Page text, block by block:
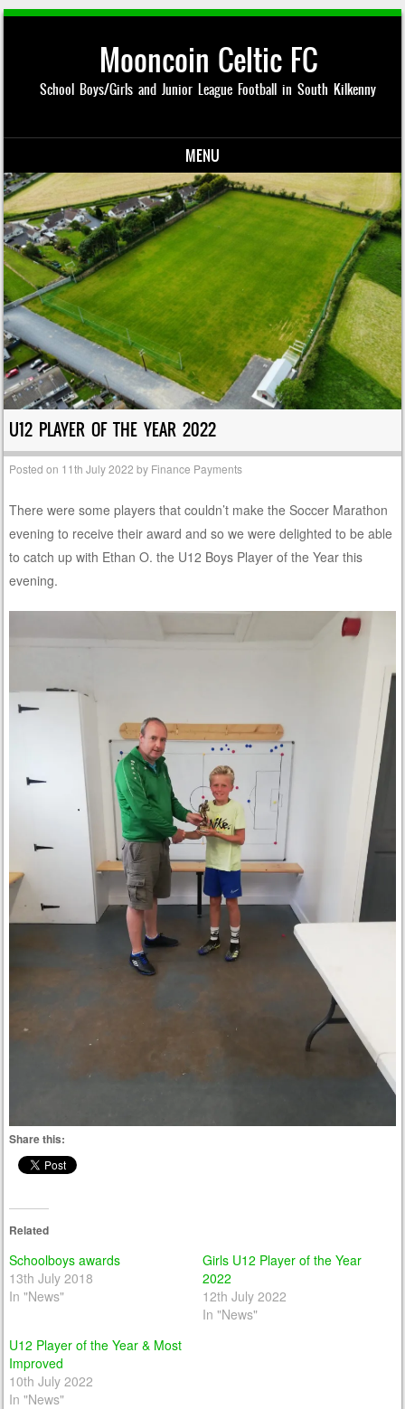
Mooncoin Celtic FC
School Boys/Girls and Junior League Football in South Kilkenny
MENU
Skip to content
U12 PLAYER OF THE YEAR 2022
Posted on 11th July 2022 by Finance Payments
There were some players that couldn’t make the Soccer Marathon
evening to receive their award and so we were delighted to be able
to catch up with Ethan O. the U12 Boys Player of the Year this
evening.
Share this:
Related
Schoolboys awards
13th July 2018
In "News"
Girls U12 Player of the Year
2022
12th July 2022
In "News"
U12 Player of the Year & Most
Improved
10th July 2022
In "News"